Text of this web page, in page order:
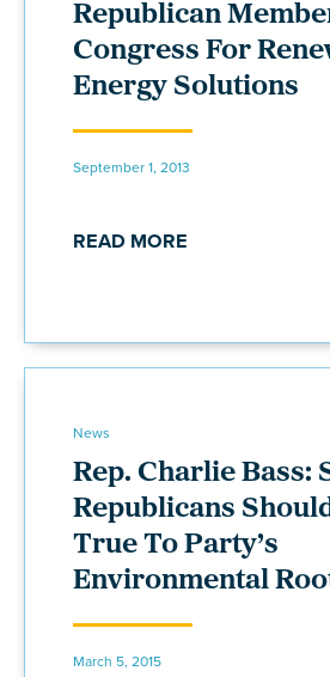
Republican
Congress For
Energy Solutions
September 1, 2013
READ MORE
News
Rep. Charlie Bass:
Republicans
True To Party’s
Environmental
March 5, 2015